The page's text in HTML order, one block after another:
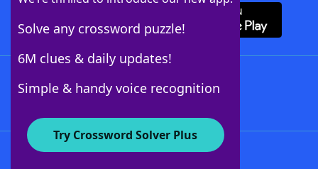
Solve any crossword puzzle!
6M clues & daily updates!
Simple & handy voice recognition
Try Crossword Solver Plus
About WordFinder